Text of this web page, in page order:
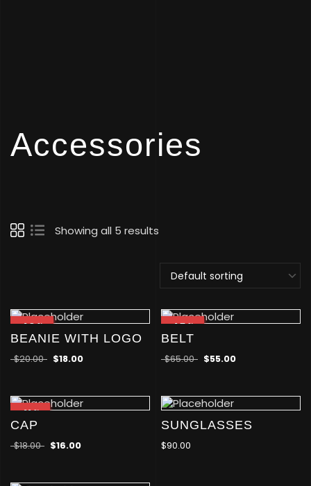
Accessories
Showing all 5 results
-10%
BEANIE WITH LOGO
$20.00 $18.00
-15%
BELT
$65.00 $55.00
-11%
CAP
$18.00 $16.00
SUNGLASSES
$90.00